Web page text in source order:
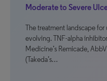
Moderate to Severe
The treatment landscape
evolving. TNF-alpha
Medicine’s Remicade,
(Takeda’s…